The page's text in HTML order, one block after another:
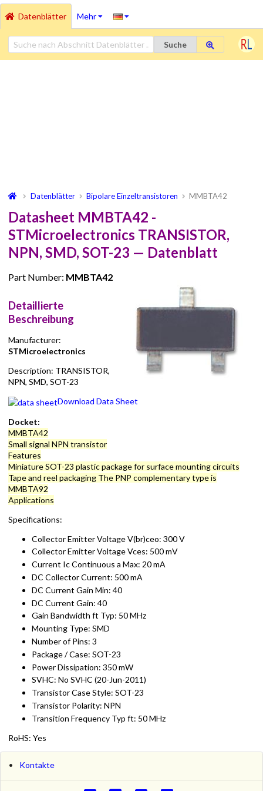
Datenblätter Mehr
Suche
Datenblätter Bipolare Einzeltransistoren MMBTA42
Datasheet MMBTA42 -
STMicroelectronics TRANSISTOR,
NPN, SMD, SOT-23 — Datenblatt
Part Number: MMBTA42
Detaillierte
Beschreibung
Manufacturer:
STMicroelectronics
Description: TRANSISTOR,
NPN, SMD, SOT-23
Download Data Sheet
Docket:
MMBTA42
Small signal NPN transistor
Features
Miniature SOT-23 plastic package for surface mounting circuits
Tape and reel packaging The PNP complementary type is
MMBTA92
Applications
Specifications:
Collector Emitter Voltage V(br)ceo: 300 V
Collector Emitter Voltage Vces: 500 mV
Current Ic Continuous a Max: 20 mA
DC Collector Current: 500 mA
DC Current Gain Min: 40
DC Current Gain: 40
Gain Bandwidth ft Typ: 50 MHz
Mounting Type: SMD
Number of Pins: 3
Package / Case: SOT-23
Power Dissipation: 350 mW
SVHC: No SVHC (20-Jun-2011)
Transistor Case Style: SOT-23
Transistor Polarity: NPN
Transition Frequency Typ ft: 50 MHz
RoHS: Yes
Kontakte